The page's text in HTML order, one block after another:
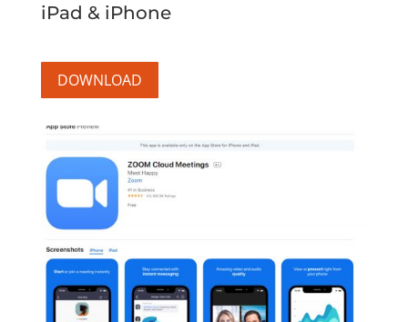
iPad & iPhone
DOWNLOAD